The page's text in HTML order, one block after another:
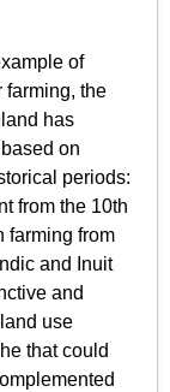
of
farming, the
has
on
periods:
from the 10th
farming from
and Inuit
and
use
that could